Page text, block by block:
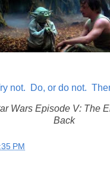
not. Do, or do not.
Wars Episode V: The
Back
PM